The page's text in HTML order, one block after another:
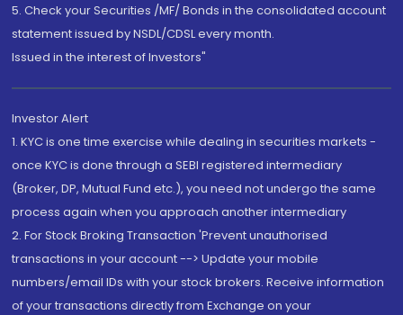
5. Check your Securities /MF/ Bonds in the consolidated account
statement issued by NSDL/CDSL every month.
Issued in the interest of Investors"
Investor Alert
1. KYC is one time exercise while dealing in securities markets -
once KYC is done through a SEBI registered intermediary
(Broker, DP, Mutual Fund etc.), you need not undergo the same
process again when you approach another intermediary
2. For Stock Broking Transaction 'Prevent unauthorised
transactions in your account --> Update your mobile
numbers/email IDs with your stock brokers. Receive information
of your transactions directly from Exchange on your